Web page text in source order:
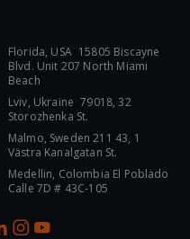
Florida, USA 15805 Biscayne
Blvd. Unit 207 North Miami
Beach
Lviv, Ukraine 79018, 32
Storozhenka St.
Malmo, Sweden 211 43, 1
Västra Kanalgatan St.
Medellin, Colombia El Poblado
Calle 7D # 43C-105